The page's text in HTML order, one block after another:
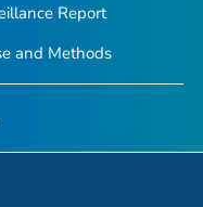
Report
and Methods